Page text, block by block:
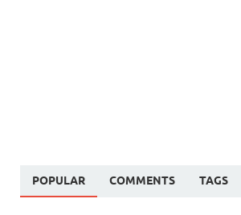
POPULAR COMMENTS TAGS